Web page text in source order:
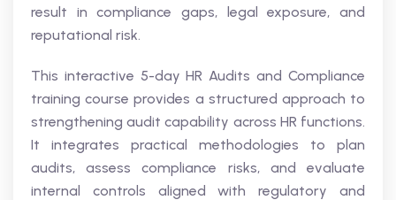
result in compliance gaps, legal exposure, and
reputational risk.
This interactive 5-day HR Audits and Compliance
training course provides a structured approach to
strengthening audit capability across HR functions.
It integrates practical methodologies to plan
audits, assess compliance risks, and evaluate
internal controls aligned with regulatory and